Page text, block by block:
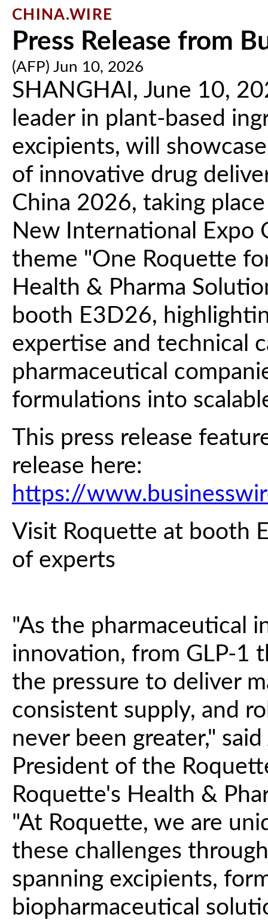
CHINA.WIRE
Press Release from
(AFP) Jun 10, 2026
SHANGHAI, June 10,
leader in plant-based
excipients, will
of innovative drug
China 2026, taking
New International Expo
theme "One Roquette
Health & Pharma
booth E3D26,
expertise and technical
pharmaceutical
formulations into
This press release
release here:
https://
Visit Roquette at booth
of experts
"As the pharmaceutical
innovation, from GLP-1
the pressure to deliver
consistent supply, and
never been greater,"
President of the
Roquette's Health &
"At Roquette, we are
these challenges
spanning excipients,
biopharmaceutical